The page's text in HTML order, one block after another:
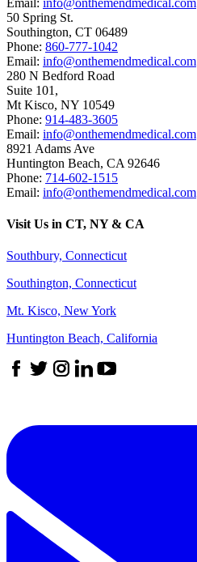
50 Spring St.
Southington, CT 06489
Phone: 860-777-1042
Email: info@onthemendmedical.com
280 N Bedford Road
Suite 101,
Mt Kisco, NY 10549
Phone: 914-483-3605
Email: info@onthemendmedical.com
8921 Adams Ave
Huntington Beach, CA 92646
Phone: 714-602-1515
Email: info@onthemendmedical.com
Visit Us in CT, NY & CA
Southbury, Connecticut
Southington, Connecticut
Mt. Kisco, New York
Huntington Beach, California